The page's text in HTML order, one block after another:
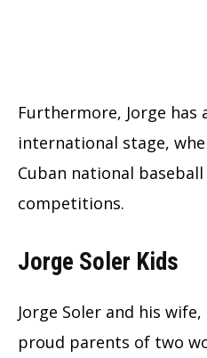
Furthermore, Jorge has
international stage,
Cuban national
competitions.
Jorge Soler Kids
Jorge Soler and his
proud parents of two